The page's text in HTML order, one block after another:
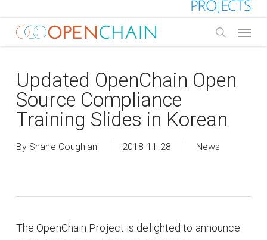
main
Updated OpenChain Open
Source Compliance
Training Slides in Korean
By Shane Coughlan 2018-11-28 News
The OpenChain Project is delighted to announce